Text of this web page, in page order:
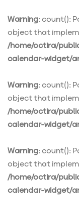
Warning: count():
object that
/home/octira/
calendar-widget/
Warning: count():
object that
/home/octira/
calendar-widget/
Warning: count():
object that
/home/octira/
calendar-widget/